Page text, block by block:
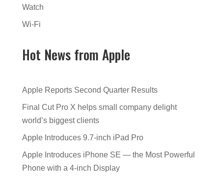
Watch
Wi-Fi
Hot News from Apple
Apple Reports Second Quarter Results
Final Cut Pro X helps small company delight
world’s biggest clients
Apple Introduces 9.7-inch iPad Pro
Apple Introduces iPhone SE — the Most Powerful
Phone with a 4-inch Display